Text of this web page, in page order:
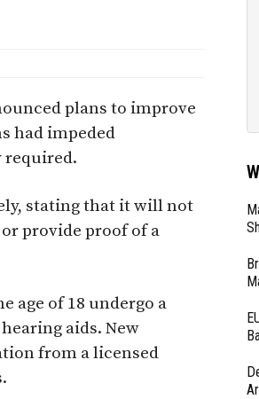
plans to improve
had impeded
required.
stating that it will not
provide proof of a
age of 18 undergo a
aids. New
from a licensed